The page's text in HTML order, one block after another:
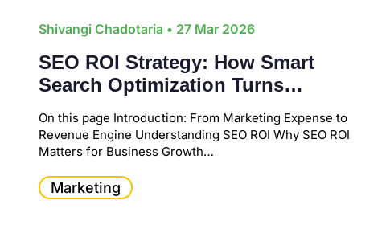
Shivangi Chadotaria • 27 Mar 2026
SEO ROI Strategy: How Smart
Search Optimization Turns
Marketing into Measurable
Business Growth
On this page Introduction: From Marketing Expense to
Revenue Engine Understanding SEO ROI Why SEO ROI
Matters for Business Growth…
Marketing